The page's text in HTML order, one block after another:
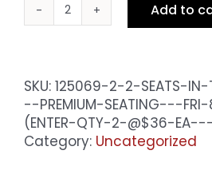
2
Front
Row
-
Premium
Add to
SKU: 125069-2-2-SEATS-IN-
--PREMIUM-SEATING---
(ENTER-QTY-2-@$36-
Category: Uncategorized